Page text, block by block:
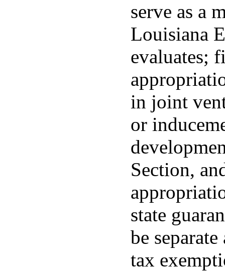
serve as a
Louisiana
evaluates;
in joint
or
Section,
state
be
tax